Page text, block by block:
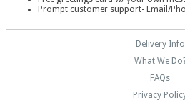
Prompt customer support- Email/
Delivery Info
What We
FAQs
Privacy